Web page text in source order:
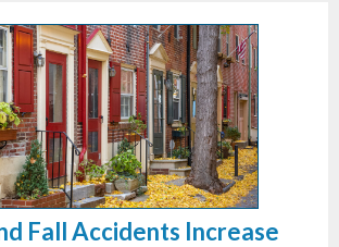
Fall Accidents Increase